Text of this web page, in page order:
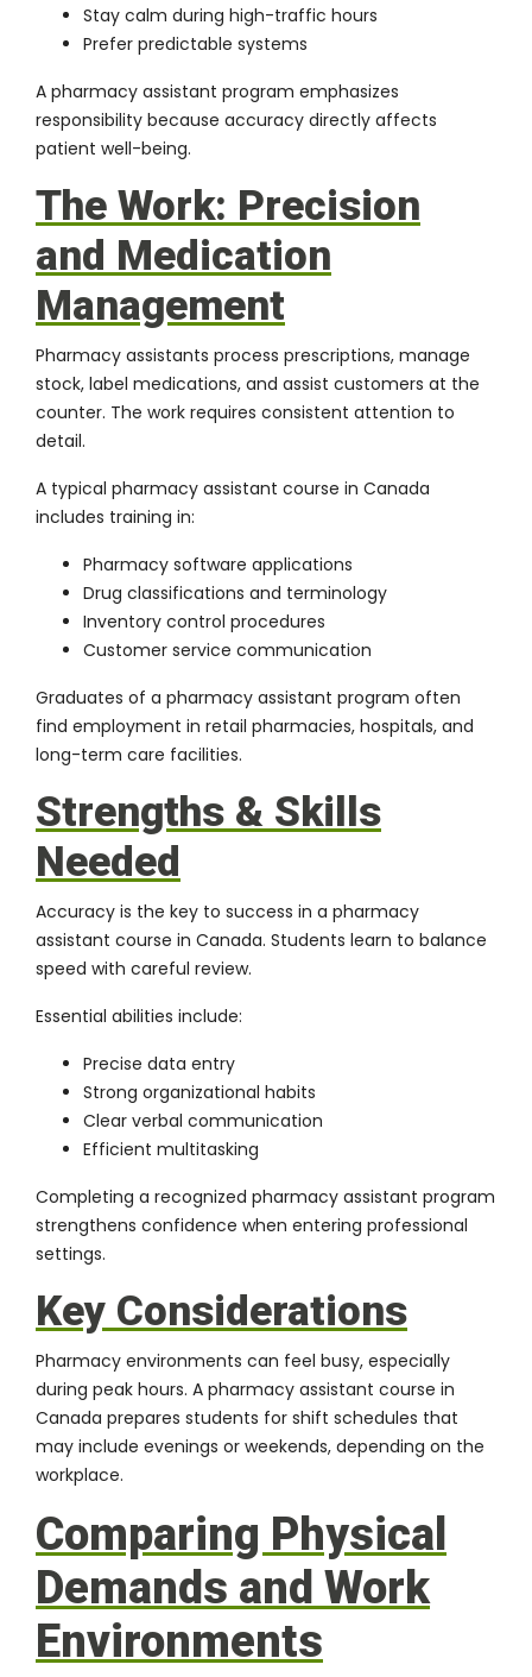
Stay calm during high-traffic hours
Prefer predictable systems
A pharmacy assistant program emphasizes
responsibility because accuracy directly affects
patient well-being.
The Work: Precision
and Medication
Management
Pharmacy assistants process prescriptions, manage
stock, label medications, and assist customers at the
counter. The work requires consistent attention to
detail.
A typical pharmacy assistant course in Canada
includes training in:
Pharmacy software applications
Drug classifications and terminology
Inventory control procedures
Customer service communication
Graduates of a pharmacy assistant program often
find employment in retail pharmacies, hospitals, and
long-term care facilities.
Strengths & Skills
Needed
Accuracy is the key to success in a pharmacy
assistant course in Canada. Students learn to balance
speed with careful review.
Essential abilities include:
Precise data entry
Strong organizational habits
Clear verbal communication
Efficient multitasking
Completing a recognized pharmacy assistant program
strengthens confidence when entering professional
settings.
Key Considerations
Pharmacy environments can feel busy, especially
during peak hours. A pharmacy assistant course in
Canada prepares students for shift schedules that
may include evenings or weekends, depending on the
workplace.
Comparing Physical
Demands and Work
Environments